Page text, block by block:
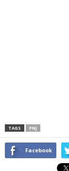
TAGS PNJ
Facebook